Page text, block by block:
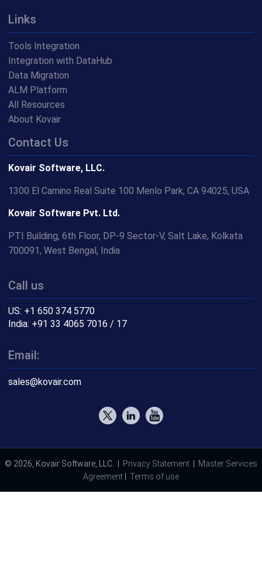
Call us
US: +1 650 374 5770
India: +91 33 4065 7016 / 17
Email:
sales@kovair.com
Contact Us
Kovair Software, LLC.
1300 El Camino Real Suite 100 Menlo Park, CA 94025, USA
Kovair Software Pvt. Ltd.
PTI Building, 6th Floor, DP-9 Sector-V, Salt Lake, Kolkata
700091, West Bengal, India
Links
Tools Integration
Integration with DataHub
Data Migration
ALM Platform
All Resources
About Kovair
© 2026, Kovair Software, LLC. | Privacy Statement
Master Services
Agreement
Terms of use